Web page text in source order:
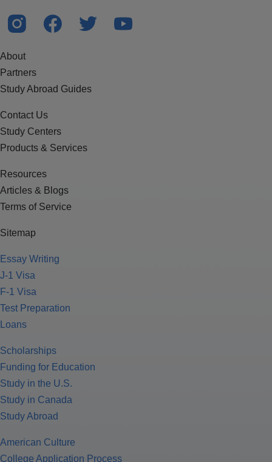
About
Partners
Study Abroad Guides
Contact Us
Study Centers
Products & Services
Resources
Articles & Blogs
Terms of Service
Sitemap
Essay Writing
J-1 Visa
F-1 Visa
Test Preparation
Loans
Scholarships
Funding for Education
Study in the U.S.
Study in Canada
Study Abroad
American Culture
College Application Process